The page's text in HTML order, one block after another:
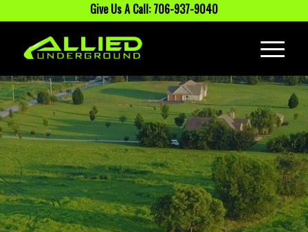
Give Us A Call: 706-937-9040